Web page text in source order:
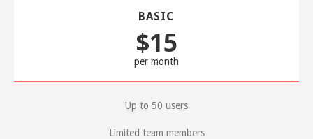
BASIC
$15
per month
Up to 50 users
Limited team members